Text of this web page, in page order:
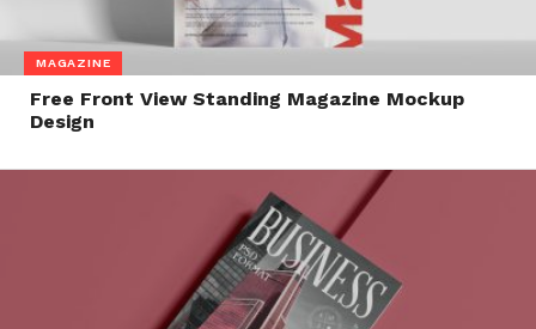
MAGAZINE
Free Front View Standing Magazine Mockup
Design